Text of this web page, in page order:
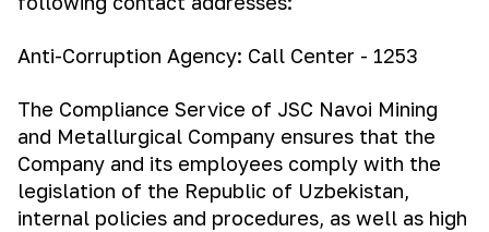
Anti-Corruption Agency: Call Center - 1253
The Compliance Service of JSC Navoi Mining
and Metallurgical Company ensures that the
Company and its employees comply with the
legislation of the Republic of Uzbekistan,
internal policies and procedures, as well as high